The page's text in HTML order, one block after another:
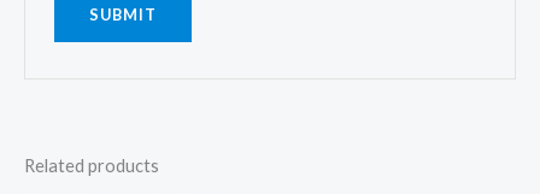
Related products